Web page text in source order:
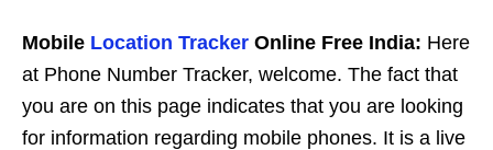
Mobile Location Tracker Online Free India: Here
at Phone Number Tracker, welcome. The fact that
you are on this page indicates that you are looking
for information regarding mobile phones. It is a live